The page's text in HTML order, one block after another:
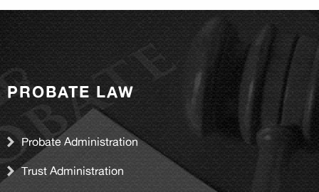
PROBATE LAW
Probate Administration
Trust Administration